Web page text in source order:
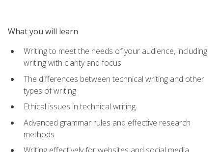
What you will learn
Writing to meet the needs of your audience, including
writing with clarity and focus
The differences between technical writing and other
types of writing
Ethical issues in technical writing
Advanced grammar rules and effective research
methods